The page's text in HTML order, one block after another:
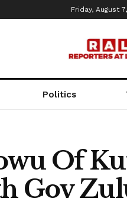
Friday, August
Politics
Of
Gov